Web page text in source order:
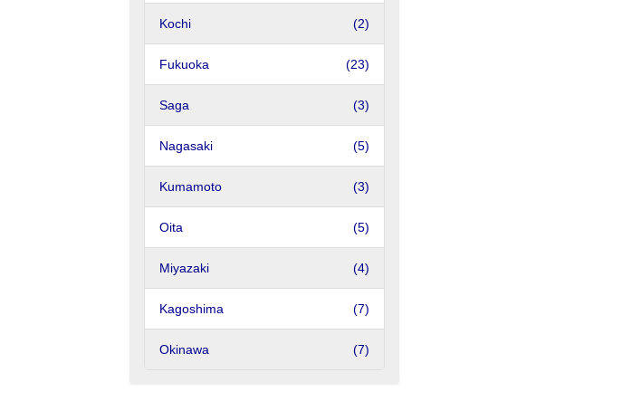
Kochi (2)
Fukuoka (23)
Saga (3)
Nagasaki (5)
Kumamoto (3)
Oita (5)
Miyazaki (4)
Kagoshima (7)
Okinawa (7)